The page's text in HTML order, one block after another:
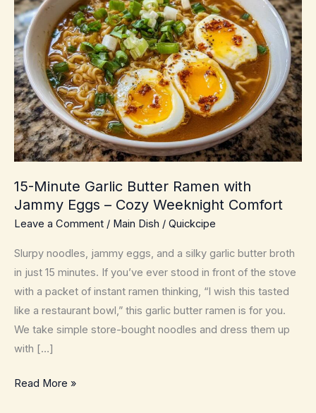
15-Minute Garlic Butter Ramen with
Jammy Eggs – Cozy Weeknight Comfort
Leave a Comment / Main Dish / Quickcipe
Slurpy noodles, jammy eggs, and a silky garlic butter broth
in just 15 minutes. If you’ve ever stood in front of the stove
with a packet of instant ramen thinking, “I wish this tasted
like a restaurant bowl,” this garlic butter ramen is for you.
We take simple store-bought noodles and dress them up
with […]
15-
Read More »